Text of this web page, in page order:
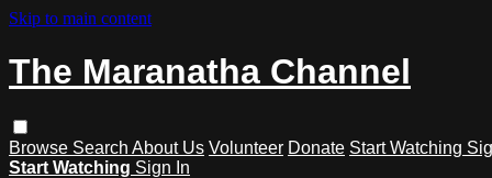
Skip to main content
The Maranatha Channel
Browse Search About Us Volunteer Donate Start Watching
Start Watching Sign In